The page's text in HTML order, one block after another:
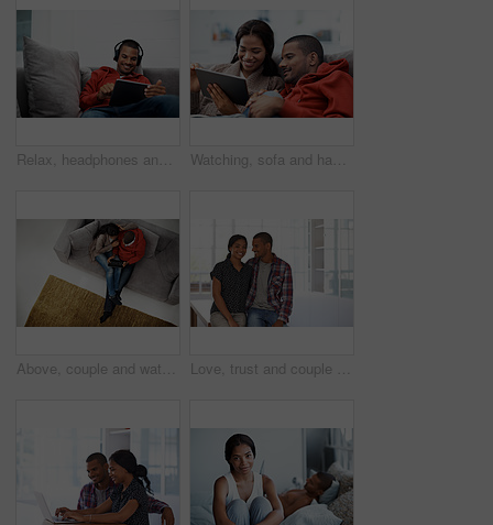
Relax, headphones and happy man with tablet on sofa for music, audio streaming or vibe in home. Male person, smile technology with song playlist for sound app, entertainment or online subscription Watching, sofa and happy couple relaxing with tablet in home for online entertainment together. Man, woman or chilling with technology for holiday, app subscription or streaming service in house
Above, couple and watching movie on couch with tablet, internet connectivity and bonding on weekend. People, dating and relax in home with tech, streaming show and website for online entertainment. Love, trust and couple in house with support, partner loyalty and bonding together in connection. Safety, portrait or people in home with security, romantic moment or commitment in happy relationship